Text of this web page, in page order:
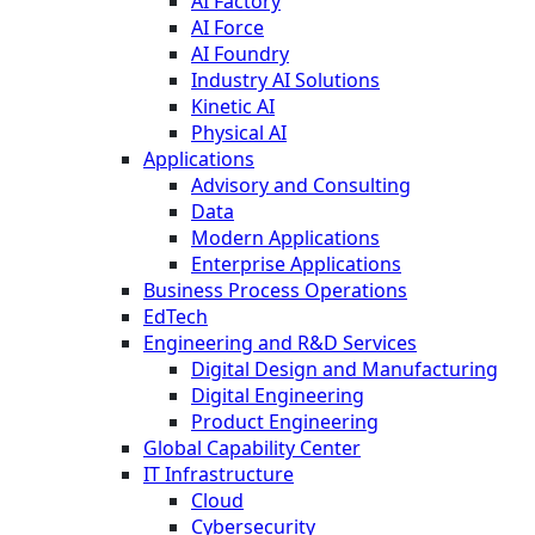
AI Force
AI Foundry
Industry AI Solutions
Kinetic AI
Physical AI
Applications
Advisory and Consulting
Data
Modern Applications
Enterprise Applications
Business Process Operations
EdTech
Engineering and R&D Services
Digital Design and Manufacturing
Digital Engineering
Product Engineering
Global Capability Center
IT Infrastructure
Cloud
Cybersecurity